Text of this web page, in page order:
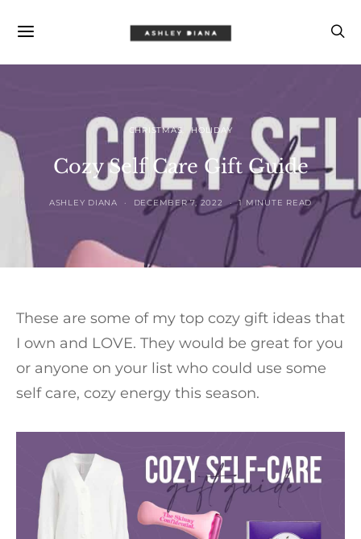
CHRISTMAS HOLIDAY
Cozy Self Care Gift Guide
ASHLEY DIANA DECEMBER 7, 2022 1 MINUTE READ
These are some of my top cozy gift ideas that
I own and LOVE. They would be great for you
or anyone on your list who could use some
self care, cozy energy this season.